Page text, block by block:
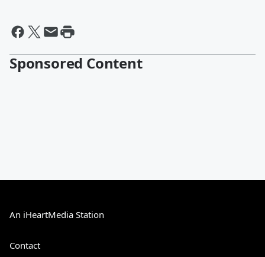
Sponsored Content
An iHeartMedia Station
Contact